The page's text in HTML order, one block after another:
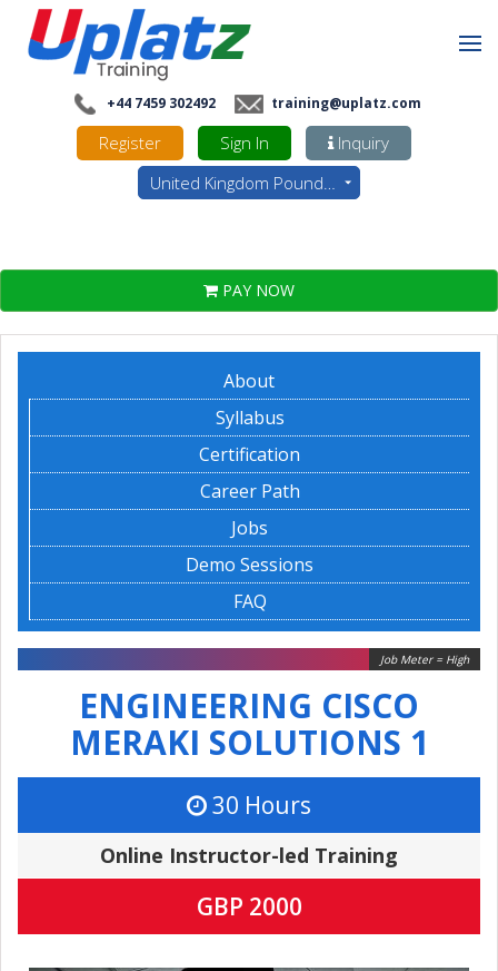
+44 7459 302492 training@uplatz.com
Register Sign In
Inquiry
United Kingdom Pounds - GBP
PAY NOW
About
Syllabus
Certification
Career Path
Jobs
Demo Sessions
FAQ
Job Meter = High
ENGINEERING CISCO
MERAKI SOLUTIONS 1
30 Hours
Online Instructor-led Training
GBP 2000